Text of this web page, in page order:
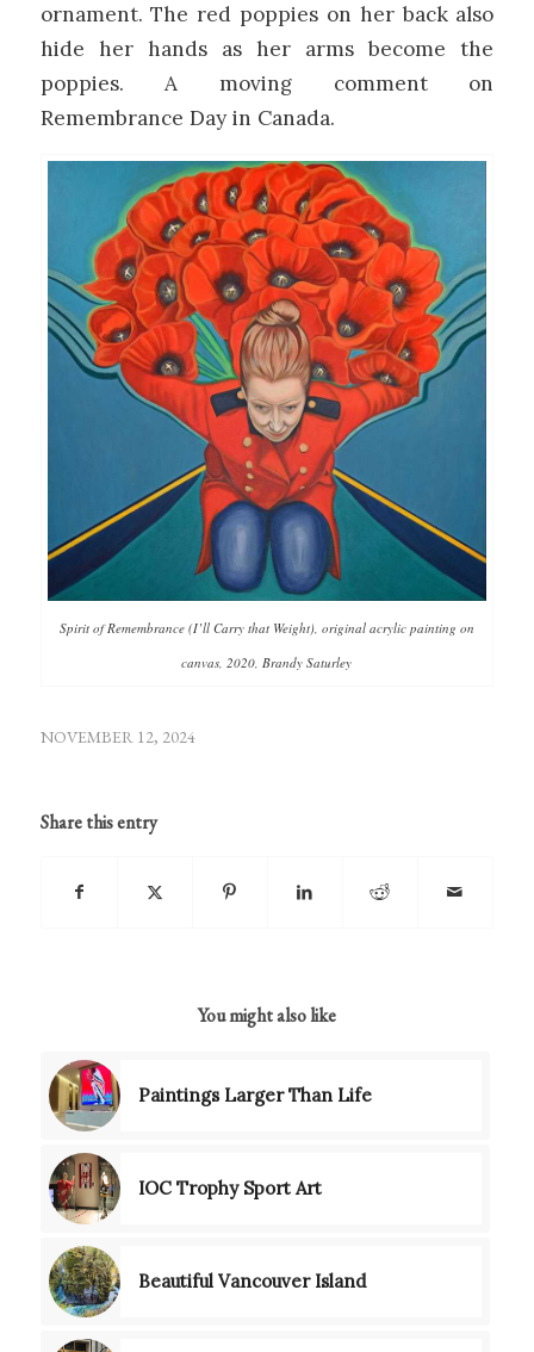
ornament. The red poppies on her back also
hide her hands as her arms become the
poppies. A moving comment on
Remembrance Day in Canada.
Spirit of Remembrance (I’ll Carry that Weight), original acrylic painting on
canvas, 2020, Brandy Saturley
NOVEMBER 12, 2024
Share this entry
You might also like
Paintings Larger Than Life
IOC Trophy Sport Art
Beautiful Vancouver Island